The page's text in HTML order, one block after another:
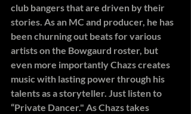
club bangers that are driven by their
stories. As an MC and producer, he has
been churning out beats for various
artists on the Bowgaurd roster, but
even more importantly Chazs creates
music with lasting power through his
talents as a storyteller. Just listen to
“Private Dancer." As Chazs takes